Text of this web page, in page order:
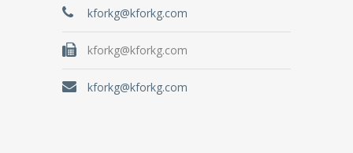
kforkg@kforkg.com
kforkg@kforkg.com
kforkg@kforkg.com